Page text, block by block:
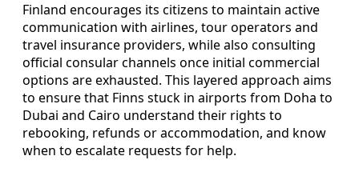
Finland encourages its citizens to maintain active
communication with airlines, tour operators and
travel insurance providers, while also consulting
official consular channels once initial commercial
options are exhausted. This layered approach aims
to ensure that Finns stuck in airports from Doha to
Dubai and Cairo understand their rights to
rebooking, refunds or accommodation, and know
when to escalate requests for help.